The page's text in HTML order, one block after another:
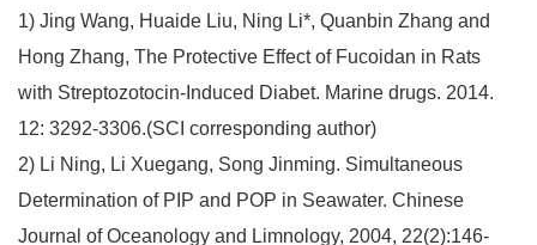
1) Jing Wang, Huaide Liu, Ning Li*, Quanbin Zhang and
Hong Zhang, The Protective Effect of Fucoidan in Rats
with Streptozotocin-Induced Diabet. Marine drugs. 2014.
12: 3292-3306.(SCI corresponding author)
2) Li Ning, Li Xuegang, Song Jinming. Simultaneous
Determination of PIP and POP in Seawater. Chinese
Journal of Oceanology and Limnology, 2004, 22(2):146-